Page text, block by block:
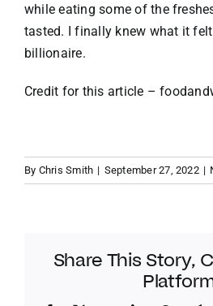
while eating some of the
tasted. I finally knew what it
billionaire.
Credit for this article –
By Chris Smith | September 27, 2022 |
Share This Story,